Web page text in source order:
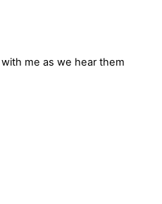
me as we hear them